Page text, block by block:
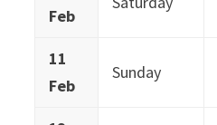
Feb
11
Feb
Sunday